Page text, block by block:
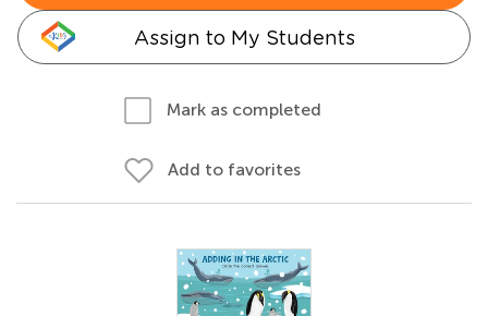
Assign to My Students
Mark as completed
Add to favorites